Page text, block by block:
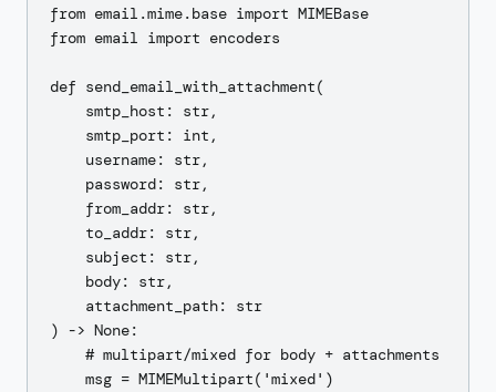
from email.mime.base import MIMEBase
from email import encoders
def send_email_with_attachment(
    smtp_host: str,
    smtp_port: int,
    username: str,
    password: str,
    from_addr: str,
    to_addr: str,
    subject: str,
    body: str,
    attachment_path: str
) -> None:
    # multipart/mixed for body + attachments
    msg = MIMEMultipart('mixed')